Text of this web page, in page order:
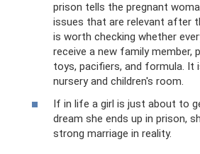
prison tells the pregnant
issues that are relevant after
is worth checking whether
receive a new family member,
toys, pacifiers, and formula. It
nursery and children's room.
If in life a girl is just about to
dream she ends up in prison,
strong marriage in reality.